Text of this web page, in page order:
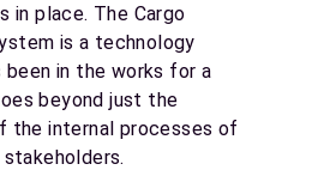
in place. The Cargo
is a technology
in the works for a
beyond just the
the internal processes of